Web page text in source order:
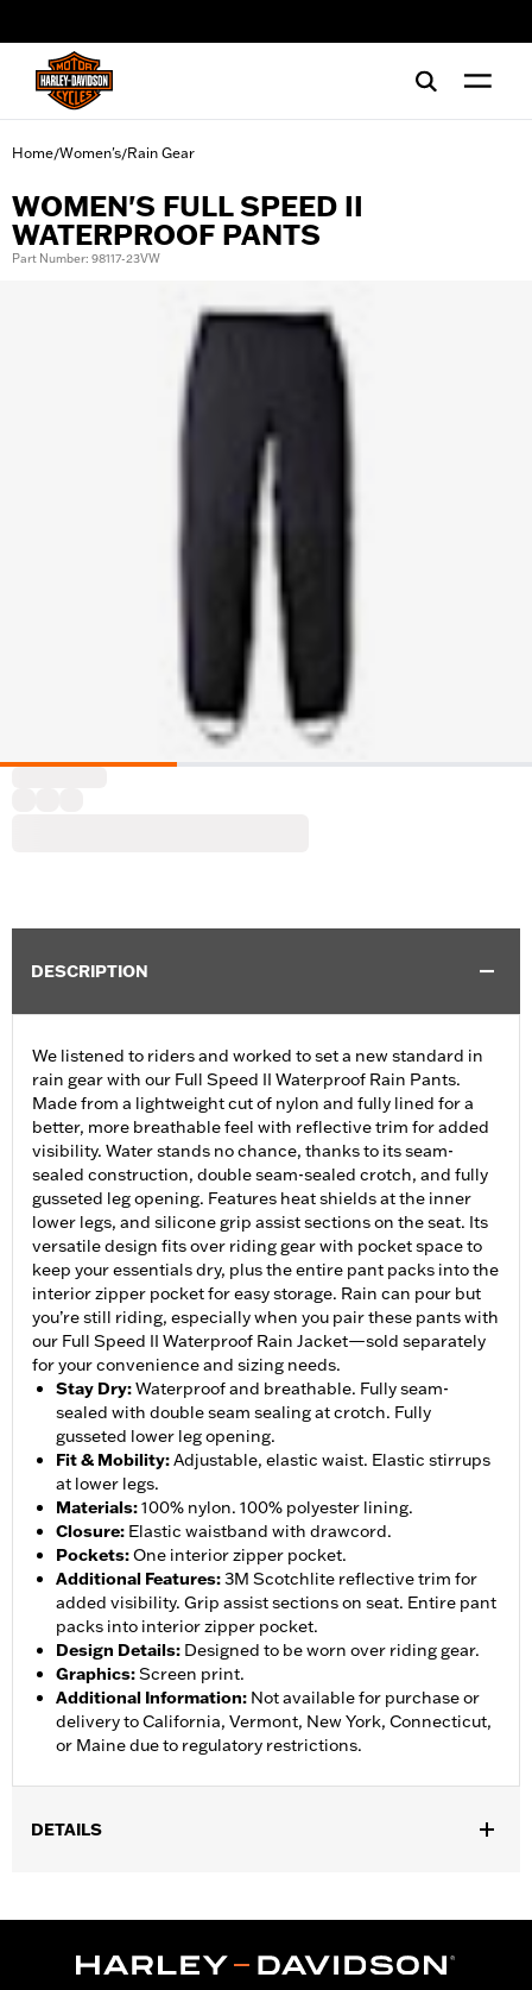
Home/Women's/Rain Gear
WOMEN'S FULL SPEED II
WATERPROOF PANTS
Part Number: 98117-23VW
DESCRIPTION
We listened to riders and worked to set a new standard in
rain gear with our Full Speed II Waterproof Rain Pants.
Made from a lightweight cut of nylon and fully lined for a
better, more breathable feel with reflective trim for added
visibility. Water stands no chance, thanks to its seam-
sealed construction, double seam-sealed crotch, and fully
gusseted leg opening. Features heat shields at the inner
lower legs, and silicone grip assist sections on the seat. Its
versatile design fits over riding gear with pocket space to
keep your essentials dry, plus the entire pant packs into the
interior zipper pocket for easy storage. Rain can pour but
you’re still riding, especially when you pair these pants with
our Full Speed II Waterproof Rain Jacket—sold separately
for your convenience and sizing needs.
Stay Dry:Waterproof and breathable. Fully seam-
sealed with double seam sealing at crotch. Fully
gusseted lower leg opening.
Fit & Mobility:Adjustable, elastic waist. Elastic stirrups
at lower legs.
Materials:100% nylon. 100% polyester lining.
Closure: Elastic waistband with drawcord.
Pockets:One interior zipper pocket.
Additional Features:3M Scotchlite reflective trim for
added visibility. Grip assist sections on seat. Entire pant
packs into interior zipper pocket.
Design Details: Designed to be worn over riding gear.
Graphics:Screen print.
Additional Information: Not available for purchase or
delivery to California, Vermont, New York, Connecticut,
or Maine due to regulatory restrictions.
DETAILS
Functional Features:Waterproof,Breathable,Seam Sealed,
WARRANTY:90 day limited warranty - Go towww.h-